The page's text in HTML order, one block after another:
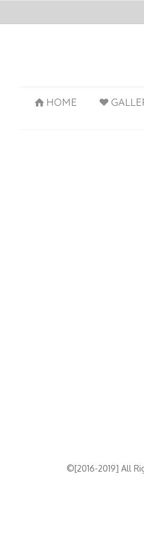
HOME
©[2016-2019] All